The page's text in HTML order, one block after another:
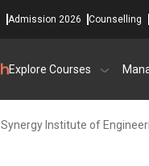
Admission 2026 Counselling
Explore Courses
Synergy Institute of